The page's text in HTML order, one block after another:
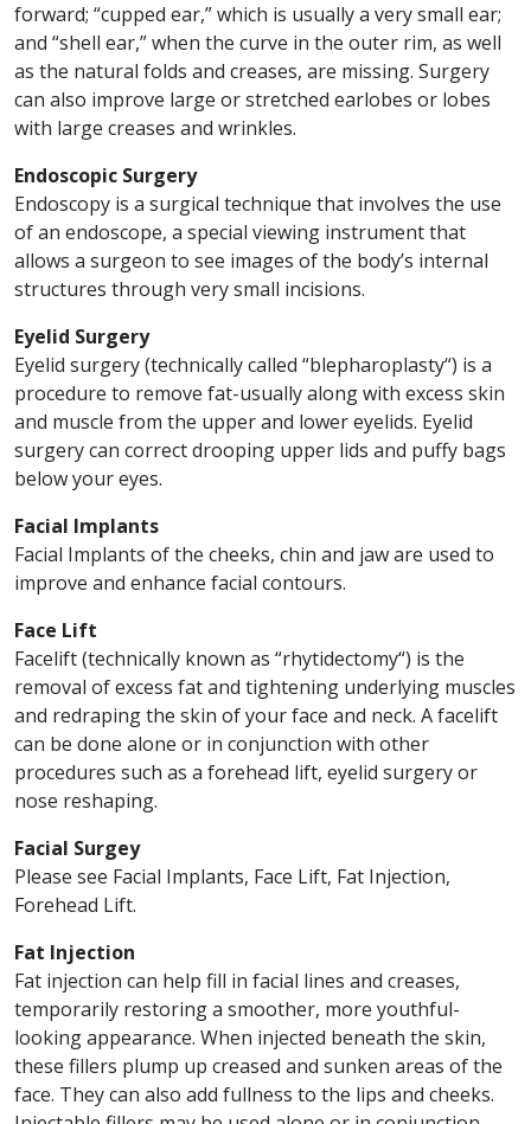
forward; “cupped ear,” which is usually a very small ear;
and “shell ear,” when the curve in the outer rim, as well
as the natural folds and creases, are missing. Surgery
can also improve large or stretched earlobes or lobes
with large creases and wrinkles.
Endoscopic Surgery
Endoscopy is a surgical technique that involves the use
of an endoscope, a special viewing instrument that
allows a surgeon to see images of the body’s internal
structures through very small incisions.
Eyelid Surgery
Eyelid surgery (technically called “blepharoplasty“) is a
procedure to remove fat-usually along with excess skin
and muscle from the upper and lower eyelids. Eyelid
surgery can correct drooping upper lids and puffy bags
below your eyes.
Facial Implants
Facial Implants of the cheeks, chin and jaw are used to
improve and enhance facial contours.
Face Lift
Facelift (technically known as “rhytidectomy“) is the
removal of excess fat and tightening underlying muscles
and redraping the skin of your face and neck. A facelift
can be done alone or in conjunction with other
procedures such as a forehead lift, eyelid surgery or
nose reshaping.
Facial Surgey
Please see Facial Implants, Face Lift, Fat Injection,
Forehead Lift.
Fat Injection
Fat injection can help fill in facial lines and creases,
temporarily restoring a smoother, more youthful-
looking appearance. When injected beneath the skin,
these fillers plump up creased and sunken areas of the
face. They can also add fullness to the lips and cheeks.